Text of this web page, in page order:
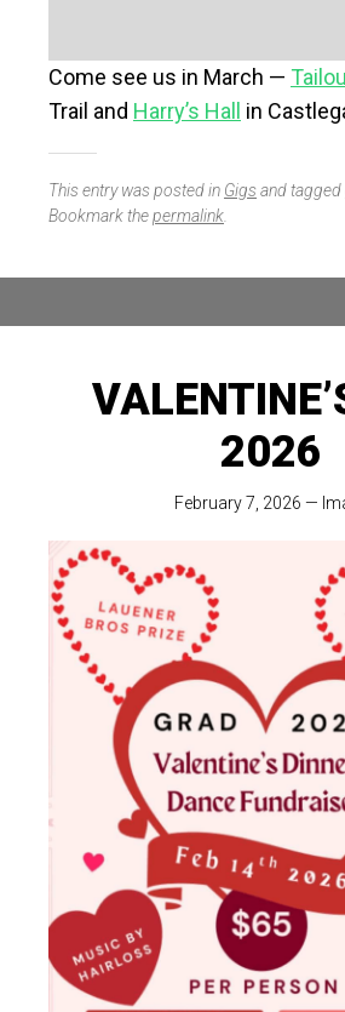
Come see us in March —
Trail and Harry’s Hall in
This entry was posted in Gigsand tagged
Bookmark thepermalink
2026
February 7, 2026 —